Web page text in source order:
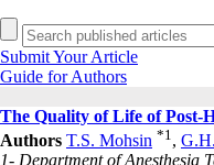
Submit Your Article
Guide for Authors
The Quality of Life of Post-
Authors T.S. Mohsin *1,
1- Department of Anesthesia